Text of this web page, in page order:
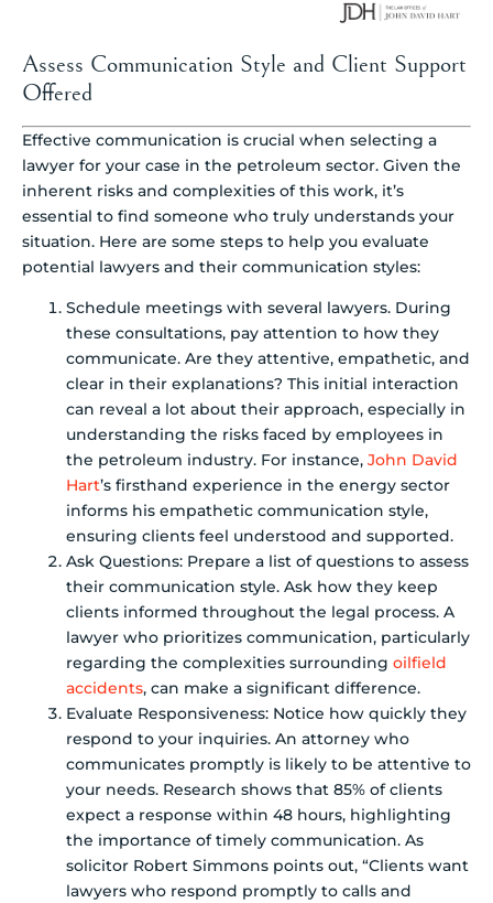
Assess Communication Style and Client Support
Offered
Effective communication is crucial when selecting a
lawyer for your case in the petroleum sector. Given the
inherent risks and complexities of this work, it’s
essential to find someone who truly understands your
situation. Here are some steps to help you evaluate
potential lawyers and their communication styles:
Schedule meetings with several lawyers. During
these consultations, pay attention to how they
communicate. Are they attentive, empathetic, and
clear in their explanations? This initial interaction
can reveal a lot about their approach, especially in
understanding the risks faced by employees in
the petroleum industry. For instance, John David
Hart’s firsthand experience in the energy sector
informs his empathetic communication style,
ensuring clients feel understood and supported.
Ask Questions: Prepare a list of questions to assess
their communication style. Ask how they keep
clients informed throughout the legal process. A
lawyer who prioritizes communication, particularly
regarding the complexities surrounding oilfield
accidents, can make a significant difference.
Evaluate Responsiveness: Notice how quickly they
respond to your inquiries. An attorney who
communicates promptly is likely to be attentive to
your needs. Research shows that 85% of clients
expect a response within 48 hours, highlighting
the importance of timely communication. As
solicitor Robert Simmons points out, “Clients want
lawyers who respond promptly to calls and